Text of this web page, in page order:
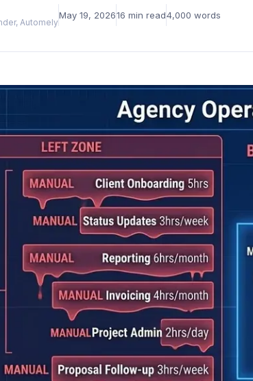
from real clients Learning &
Automely
May 19, 202616 min read4,000 words